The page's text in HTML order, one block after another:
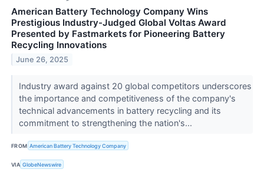
American Battery Technology Company Wins
Prestigious Industry-Judged Global Voltas Award
Presented by Fastmarkets for Pioneering Battery
Recycling Innovations
June 26, 2025
Industry award against 20 global competitors underscores
the importance and competitiveness of the company's
technical advancements in battery recycling and its
commitment to strengthening the nation's...
FROM American Battery Technology Company
VIA GlobeNewswire